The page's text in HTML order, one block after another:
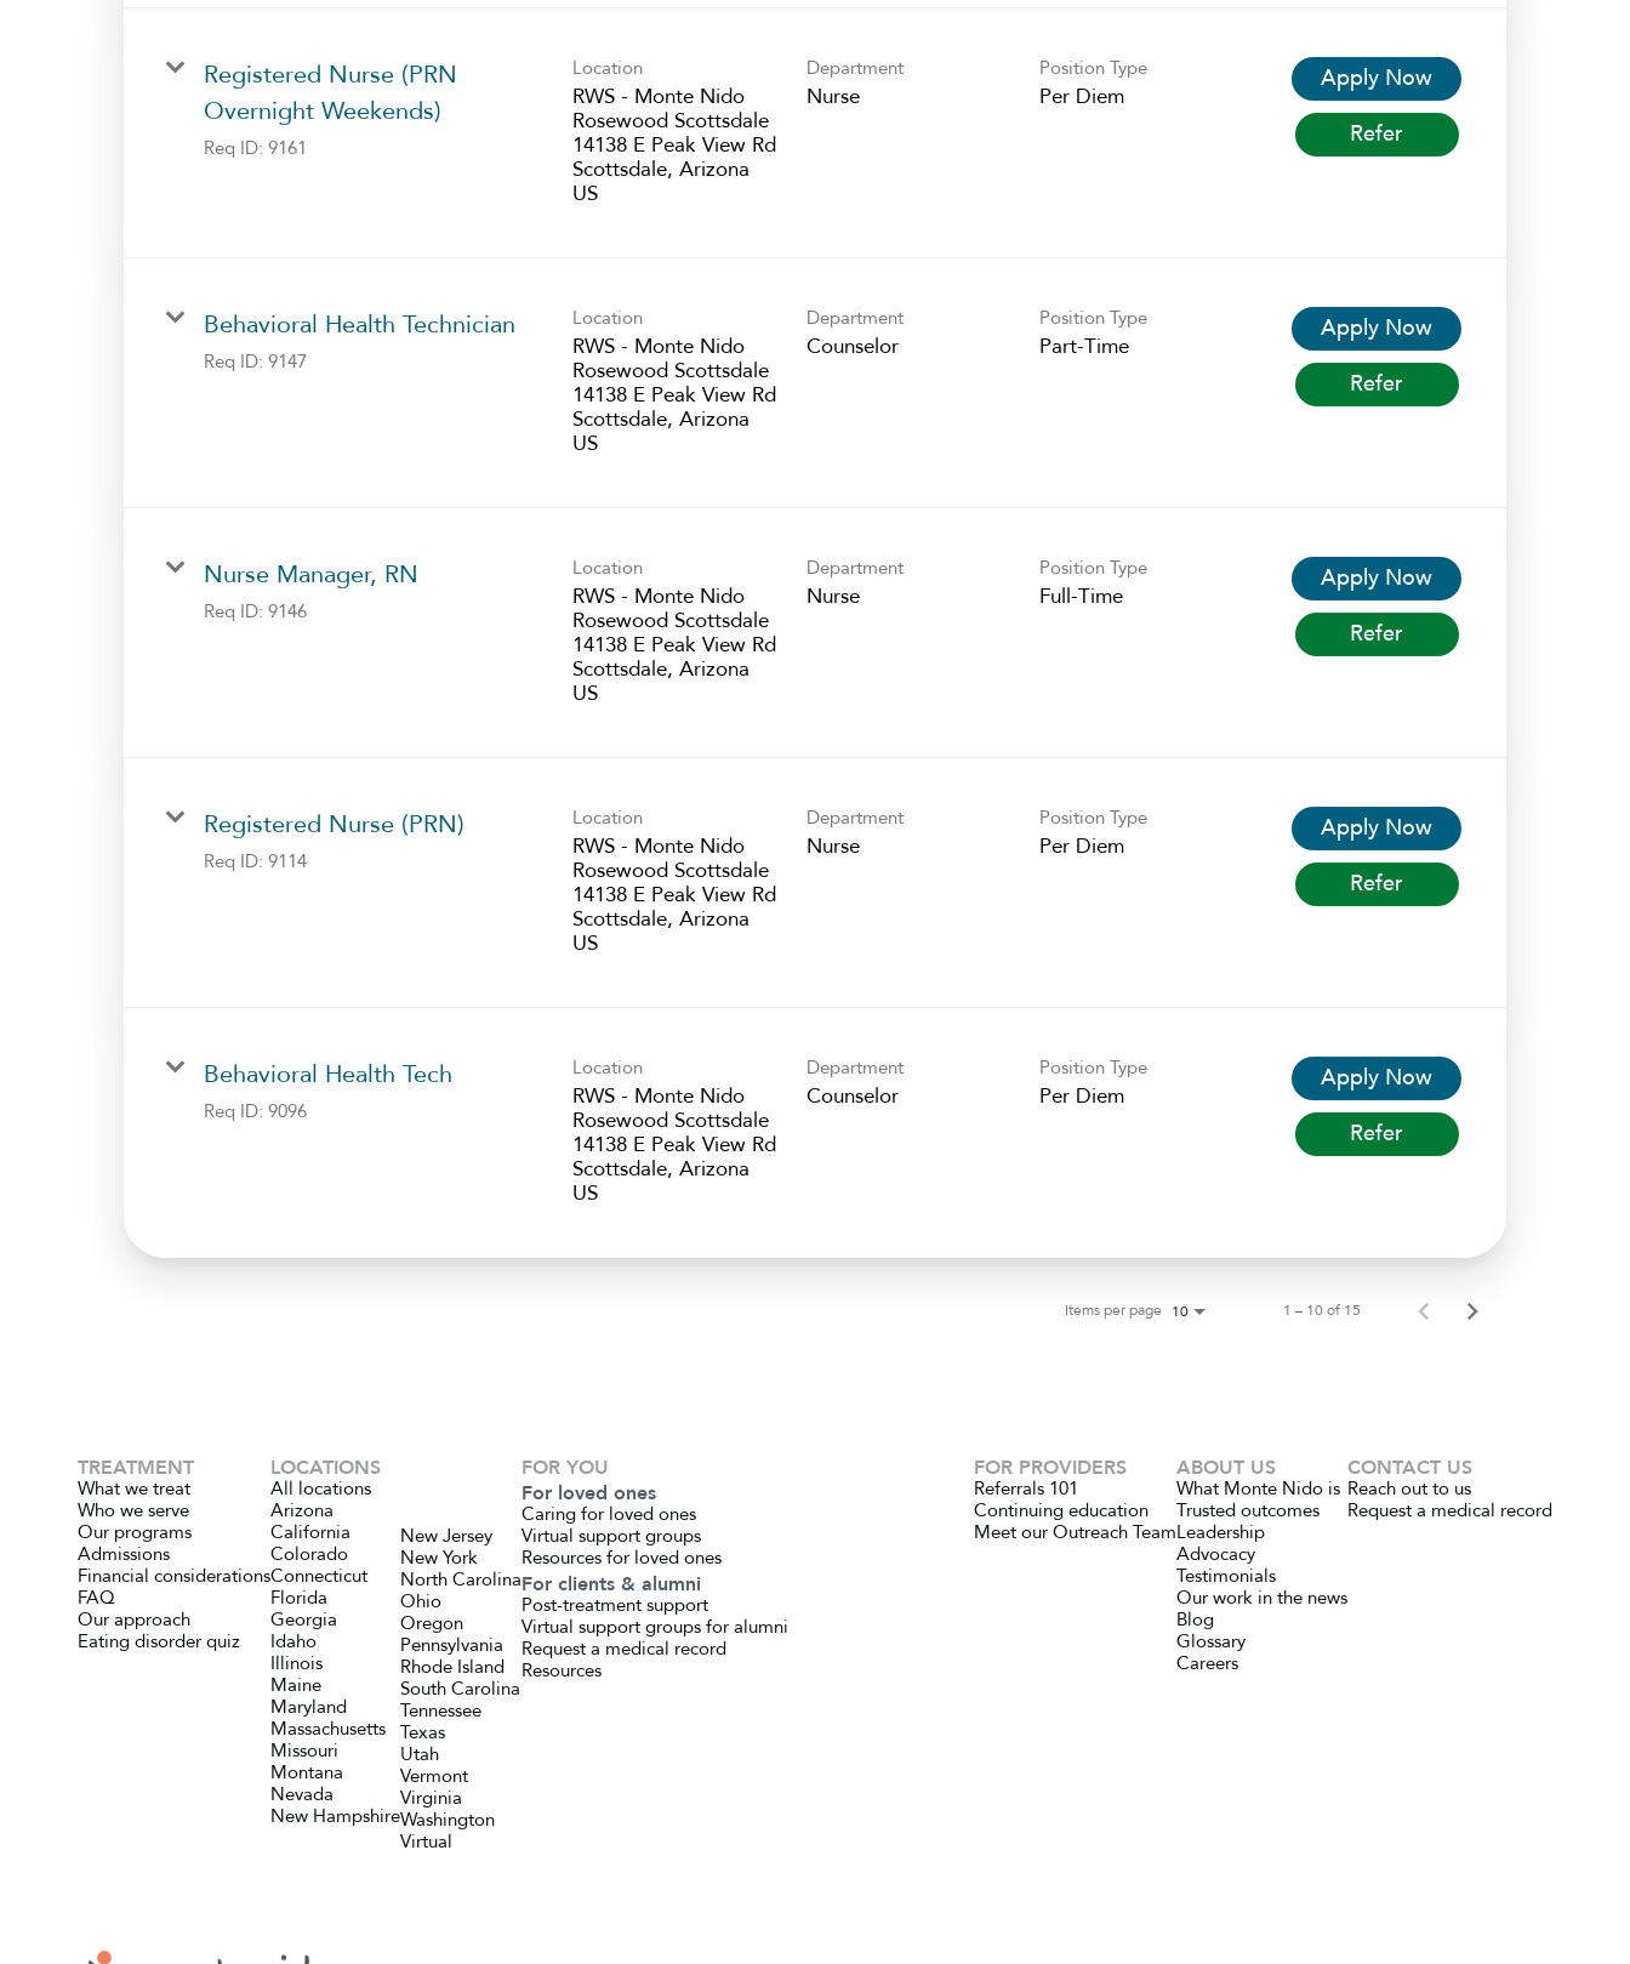
Registered Nurse (PRN
Overnight Weekends)
Req ID: 9161
Location
RWS - Monte Nido
Rosewood Scottsdale
14138 E Peak View Rd
Scottsdale, Arizona
Department
Nurse
Position Type
Per Diem
Apply Now
Refer
Behavioral Health Technician
Req ID: 9147
Location
RWS - Monte Nido
Rosewood Scottsdale
14138 E Peak View Rd
Scottsdale, Arizona
Department
Counselor
Position Type
Part-Time
Apply Now
Refer
Nurse Manager, RN
Req ID: 9146
Location
RWS - Monte Nido
Rosewood Scottsdale
14138 E Peak View Rd
Scottsdale, Arizona
Department
Nurse
Position Type
Full-Time
Apply Now
Refer
Registered Nurse (PRN)
Req ID: 9114
Location
RWS - Monte Nido
Rosewood Scottsdale
14138 E Peak View Rd
Scottsdale, Arizona
Department
Nurse
Position Type
Per Diem
Apply Now
Refer
Behavioral Health Tech
Req ID: 9096
Location
RWS - Monte Nido
Rosewood Scottsdale
14138 E Peak View Rd
Scottsdale, Arizona
Department
Counselor
Position Type
Per Diem
Apply Now
Refer
Items per page 10 1 – 10 of 15
TREATMENT
What we treat
Who we serve
Our programs
Admissions
Financial considerations
FAQ
Our approach
Eating disorder quiz
LOCATIONS
All locations
Arizona
California
Colorado
Connecticut
Florida
Georgia
Idaho
Illinois
Maine
Maryland
Massachusetts
Missouri
Montana
Nevada
New Hampshire
New Jersey
New York
North Carolina
Ohio
Oregon
Pennsylvania
Rhode Island
South Carolina
Tennessee
Texas
Utah
Vermont
Virginia
Washington
Virtual
FOR YOU
For loved ones
Caring for loved ones
Virtual support groups
Resources for loved ones
For clients & alumni
Post-treatment support
Virtual support groups for alumni
Request a medical record
Resources
FOR PROVIDERS
Referrals 101
Continuing education
Meet our Outreach Team
ABOUT US
What Monte Nido is
Trusted outcomes
Leadership
Advocacy
Testimonials
Our work in the news
Blog
Glossary
Careers
CONTACT US
Reach out to us
Request a medical record